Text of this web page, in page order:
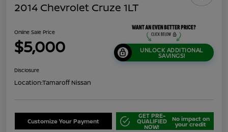
2014 Chevrolet Cruze 1LT
Online Sale Price
$5,000 UNLOCK ADDITIONAL
SAVINGS!
Disclosure
Location:Tamaroff Nissan
Customize Your Payment
GET PRE-
QUALIFIED
NOW!
No impact on
your credit